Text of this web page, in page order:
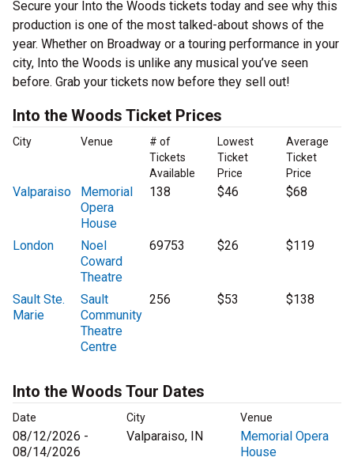
Secure your Into the Woods tickets today and see why this
production is one of the most talked-about shows of the
year. Whether on Broadway or a touring performance in your
city, Into the Woods is unlike any musical you’ve seen
before. Grab your tickets now before they sell out!
Into the Woods Ticket Prices
City Venue
# of
Tickets
Available
Lowest
Ticket
Price
Average
Ticket
Price
Valparaiso
Memorial
Opera
House
138 $46 $68
London
Noel
Coward
Theatre
69753 $26 $119
Sault Ste.
Marie
Sault
Community
Theatre
Centre
256 $53 $138
Into the Woods Tour Dates
Date City Venue
08/12/2026 -
08/14/2026
Valparaiso, IN
Memorial Opera
House